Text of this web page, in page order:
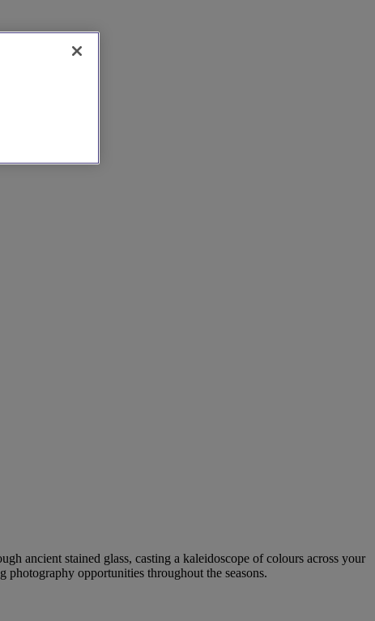
ancient stained glass, casting a kaleidoscope of colours across your
opportunities throughout the seasons.